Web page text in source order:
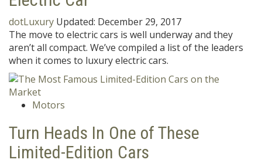
dotLuxury Updated: December 29, 2017
The move to electric cars is well underway and they
aren’t all compact. We’ve compiled a list of the leaders
when it comes to luxury electric cars.
Motors
Turn Heads In One of These
Limited-Edition Cars